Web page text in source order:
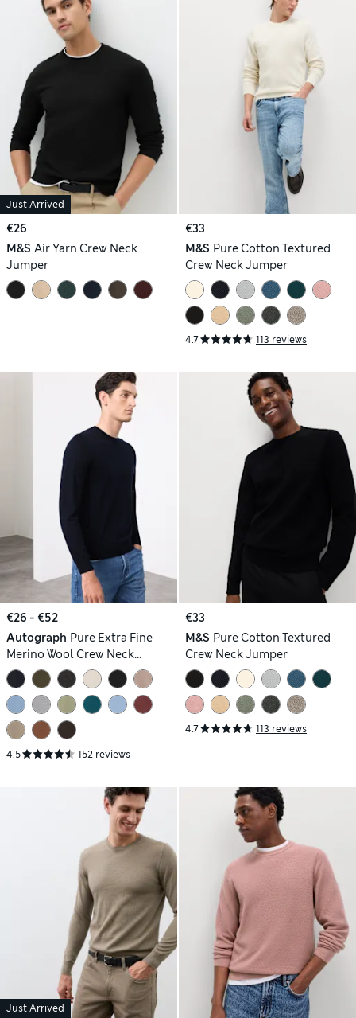
Just Arrived
€26
M&S Air Yarn Crew Neck
Jumper
€33
M&S Pure Cotton Textured
Crew Neck Jumper
4.7 113 reviews
€26 - €52
Autograph Pure Extra Fine
Merino Wool Crew Neck
Jumper
4.5 152 reviews
€33
M&S Pure Cotton Textured
Crew Neck Jumper
4.7 113 reviews
Just Arrived